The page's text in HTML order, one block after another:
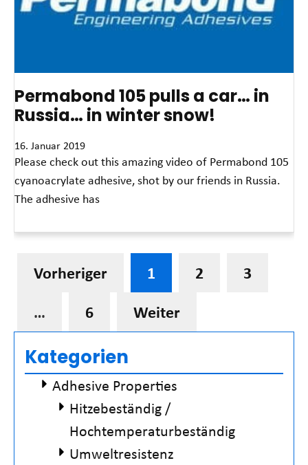
Permabond 105 pulls a car… in
Russia… in winter snow!
16. Januar 2019
Please check out this amazing video of Permabond 105
cyanoacrylate adhesive, shot by our friends in Russia.
The adhesive has
Vorheriger 1 2
3
…
6 Weiter
Kategorien
Adhesive Properties
Hitzebeständig /
Hochtemperaturbeständig
Umweltresistenz